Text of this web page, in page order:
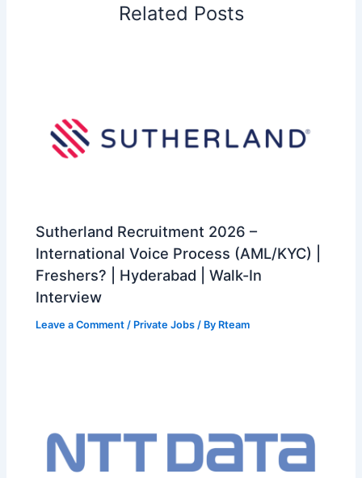
Related Posts
Sutherland Recruitment 2026 –
International Voice Process (AML/KYC) |
Freshers? | Hyderabad | Walk-In
Interview
Leave a Comment / Private Jobs / By Rteam